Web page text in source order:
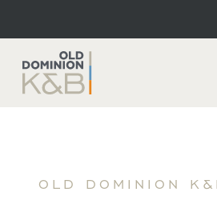
OLD DOMINION